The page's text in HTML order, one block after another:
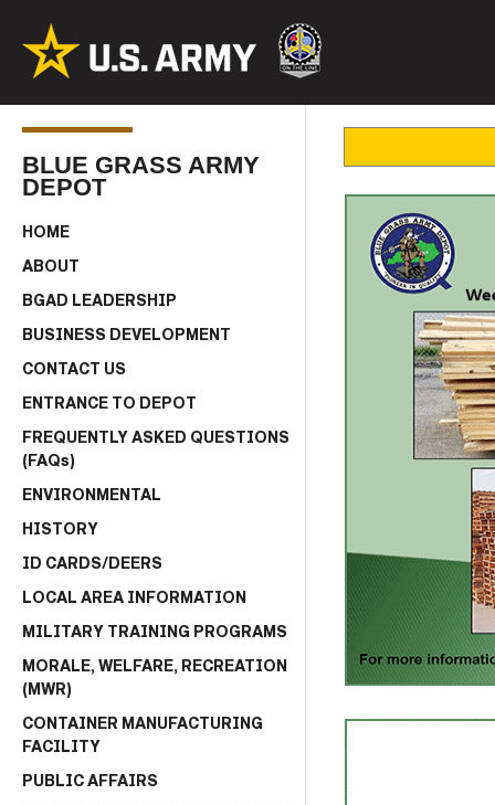
BLUE GRASS ARMY
DEPOT
HOME
ABOUT
BGAD LEADERSHIP
BUSINESS DEVELOPMENT
CONTACT US
ENTRANCE TO DEPOT
FREQUENTLY ASKED QUESTIONS
(FAQs)
ENVIRONMENTAL
HISTORY
ID CARDS/DEERS
LOCAL AREA INFORMATION
MILITARY TRAINING PROGRAMS
MORALE, WELFARE, RECREATION
(MWR)
CONTAINER MANUFACTURING
FACILITY
PUBLIC AFFAIRS